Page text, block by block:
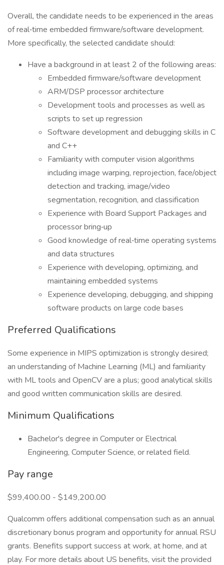
Overall, the candidate needs to be experienced in the areas
of real‑time embedded firmware/software development.
More specifically, the selected candidate should:
Have a background in at least 2 of the following areas:
Embedded firmware/software development
ARM/DSP processor architecture
Development tools and processes as well as
scripts to set up regression
Software development and debugging skills in C
and C++
Familiarity with computer vision algorithms
including image warping, reprojection, face/object
detection and tracking, image/video
segmentation, recognition, and classification
Experience with Board Support Packages and
processor bring‑up
Good knowledge of real‑time operating systems
and data structures
Experience with developing, optimizing, and
maintaining embedded systems
Experience developing, debugging, and shipping
software products on large code bases
Preferred Qualifications
Some experience in MIPS optimization is strongly desired;
an understanding of Machine Learning (ML) and familiarity
with ML tools and OpenCV are a plus; good analytical skills
and good written communication skills are desired.
Minimum Qualifications
Bachelor's degree in Computer or Electrical
Engineering, Computer Science, or related field.
Pay range
$99,400.00 - $149,200.00
Qualcomm offers additional compensation such as an annual
discretionary bonus program and opportunity for annual RSU
grants. Benefits support success at work, at home, and at
play. For more details about US benefits, visit the provided